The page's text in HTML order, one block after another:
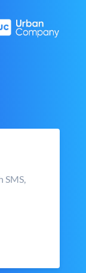
SMS,